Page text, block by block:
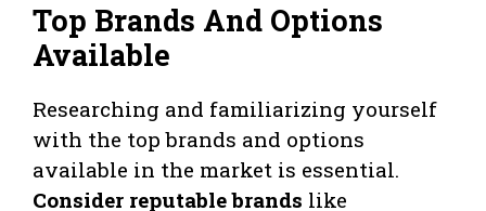
Top Brands And Options
Available
Researching and familiarizing yourself
with the top brands and options
available in the market is essential.
Consider reputable brands like